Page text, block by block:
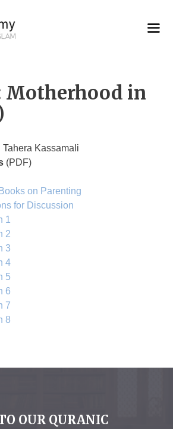
Motherhood in
Tahera Kassamali
(PDF)
on Parenting
for Discussion
1
2
3
4
5
6
7
8
OUR QURANIC